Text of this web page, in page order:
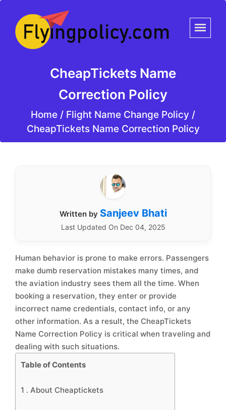
CheapTickets Name
Correction Policy
Home / Flight Name Change Policy /
CheapTickets Name Correction Policy
Written by Sanjeev Bhati
Last Updated On Dec 04, 2025
Human behavior is prone to make errors. Passengers
make dumb reservation mistakes many times, and
the aviation industry sees them all the time. When
booking a reservation, they enter or provide
incorrect name credentials, contact info, or any
other information. As a result, the CheapTickets
Name Correction Policy is critical when traveling and
dealing with such situations.
Table of Contents
1 . About Cheaptickets